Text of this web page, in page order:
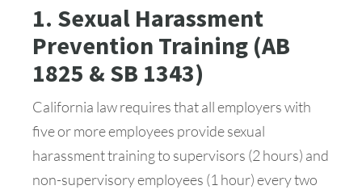
1. Sexual Harassment
Prevention Training (AB
1825 & SB 1343)
California law requires that all employers with
five or more employees provide sexual
harassment training to supervisors (2 hours) and
non-supervisory employees (1 hour) every two